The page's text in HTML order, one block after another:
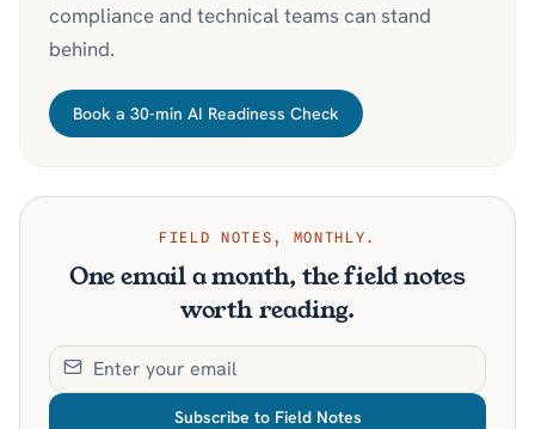
compliance and technical teams can stand
behind.
Book a 30-min AI Readiness Check
FIELD NOTES, MONTHLY.
One email a month, the field notes
worth reading.
Subscribe to Field Notes